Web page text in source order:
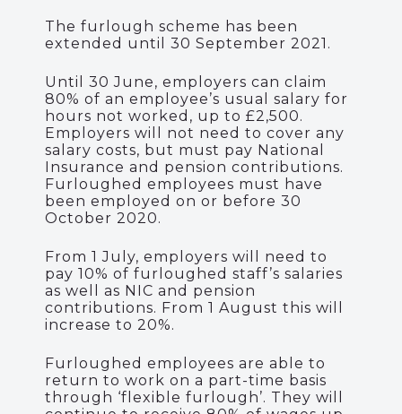
The furlough scheme has been
extended until 30 September 2021.
Until 30 June, employers can claim
80% of an employee’s usual salary for
hours not worked, up to £2,500.
Employers will not need to cover any
salary costs, but must pay National
Insurance and pension contributions.
Furloughed employees must have
been employed on or before 30
October 2020.
From 1 July, employers will need to
pay 10% of furloughed staff’s salaries
as well as NIC and pension
contributions. From 1 August this will
increase to 20%.
Furloughed employees are able to
return to work on a part-time basis
through ‘flexible furlough’. They will